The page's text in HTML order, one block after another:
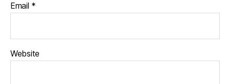
Email *
Website